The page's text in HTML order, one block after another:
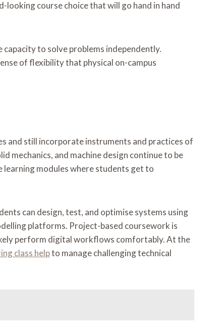
looking course choice that will go hand in hand
to solve problems independently.
of flexibility that physical on-campus
and still incorporate instruments and practices of
mechanics, and machine design continue to be
learning modules where students get to
can design, test, and optimise systems using
platforms. Project-based coursework is
perform digital workflows comfortably. At the
class helpto manage challenging technical